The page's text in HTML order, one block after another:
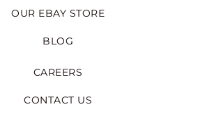
OUR EBAY STORE
BLOG
CAREERS
CONTACT US